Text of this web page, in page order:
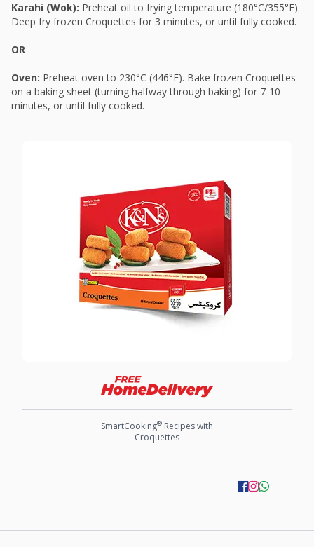
Karahi (Wok): Preheat oil to frying temperature (180°C/355°F).
Deep fry frozen Croquettes for 3 minutes, or until fully cooked.
OR
Oven: Preheat oven to 230°C (446°F). Bake frozen Croquettes
on a baking sheet (turning halfway through baking) for 7-10
minutes, or until fully cooked.
SmartCooking® Recipes with
Croquettes